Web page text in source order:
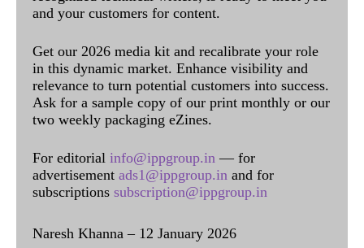
and your customers for content.
Get our 2026 media kit and recalibrate your role
in this dynamic market. Enhance visibility and
relevance to turn potential customers into success.
Ask for a sample copy of our print monthly or our
two weekly packaging eZines.
For editorial info@ippgroup.in — for
advertisement ads1@ippgroup.in and for
subscriptions subscription@ippgroup.in
Naresh Khanna – 12 January 2026